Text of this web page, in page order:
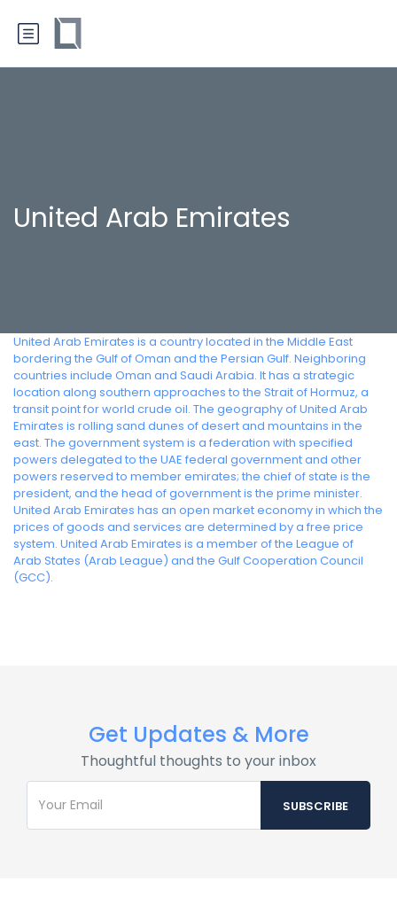
United Arab Emirates
United Arab Emirates is a country located in the Middle East
bordering the Gulf of Oman and the Persian Gulf. Neighboring
countries include Oman and Saudi Arabia. It has a strategic
location along southern approaches to the Strait of Hormuz, a
transit point for world crude oil. The geography of United Arab
Emirates is rolling sand dunes of desert and mountains in the
east. The government system is a federation with specified
powers delegated to the UAE federal government and other
powers reserved to member emirates; the chief of state is the
president, and the head of government is the prime minister.
United Arab Emirates has an open market economy in which the
prices of goods and services are determined by a free price
system. United Arab Emirates is a member of the League of
Arab States (Arab League) and the Gulf Cooperation Council
(GCC).
Get Updates & More
Thoughtful thoughts to your inbox